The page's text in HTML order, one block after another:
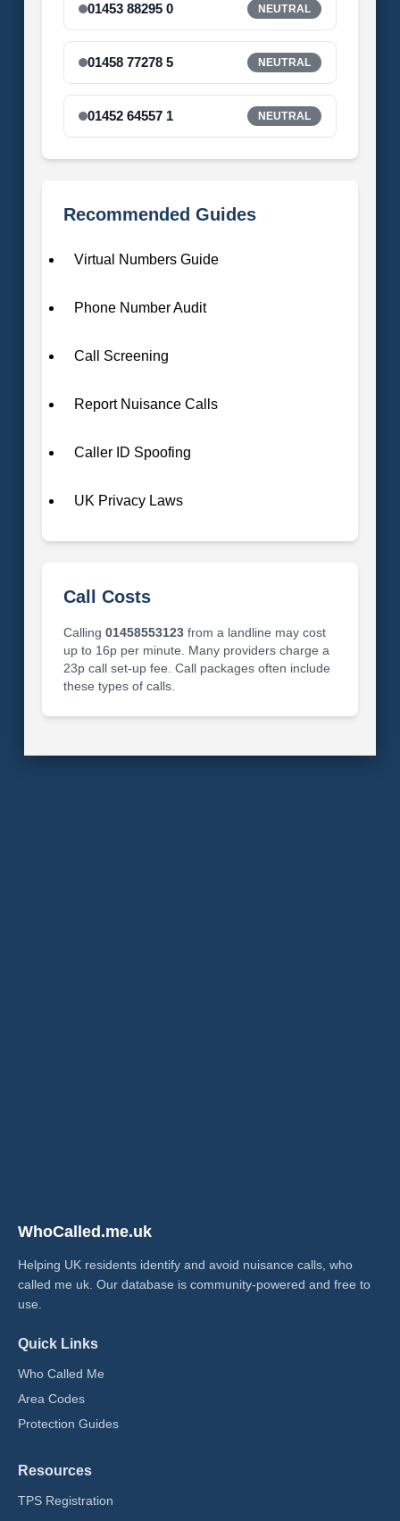
01453 88295 0 NEUTRAL
01458 77278 5 NEUTRAL
01452 64557 1 NEUTRAL
Recommended Guides
Virtual Numbers Guide
Phone Number Audit
Call Screening
Report Nuisance Calls
Caller ID Spoofing
UK Privacy Laws
Call Costs
Calling 01458553123from a landline may cost
up to 16p per minute. Many providers charge a
23p call set-up fee. Call packages often include
these types of calls.
WhoCalled.me.uk
Helping UK residents identify and avoid nuisance calls, who
called me uk​. Our database is community-powered and free to
use.
Quick Links
Who Called Me
Area Codes
Protection Guides
Resources
TPS Registration